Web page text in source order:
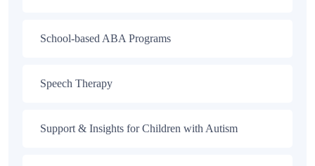
School-based ABA Programs
Speech Therapy
Support & Insights for Children with Autism